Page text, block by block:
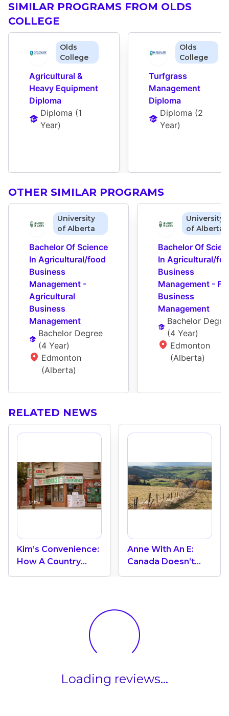
SIMILAR PROGRAMS FROM OLDS
COLLEGE
Olds
College
Agricultural &
Heavy Equipment
Diploma
Diploma (1
Year)
Olds
College
Turfgrass
Management
Diploma
Diploma (2
Year)
OTHER SIMILAR PROGRAMS
University
of Alberta
Bachelor Of Science
In Agricultural/food
Business
Management -
Agricultural
Business
Management
Bachelor Degree
(4 Year)
Edmonton
(Alberta)
University
of Alberta
Bachelor Of
In Agricultural/
Business
Management -
Business
Management
Bachelor
(4 Year)
Edmonton
(Alberta)
RELATED NEWS
Kim’s Convenience:
How A Country
Anne With An E:
Canada Doesn’t
Loading reviews...